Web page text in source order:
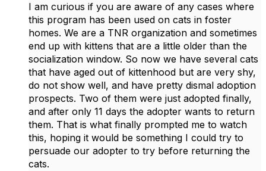
I am curious if you are aware of any cases where
this program has been used on cats in foster
homes. We are a TNR organization and sometimes
end up with kittens that are a little older than the
socialization window. So now we have several cats
that have aged out of kittenhood but are very shy,
do not show well, and have pretty dismal adoption
prospects. Two of them were just adopted finally,
and after only 11 days the adopter wants to return
them. That is what finally prompted me to watch
this, hoping it would be something I could try to
persuade our adopter to try before returning the
cats.